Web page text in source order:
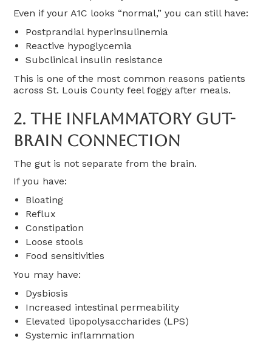
Even if your A1C looks “normal,” you can still have:
Postprandial hyperinsulinemia
Reactive hypoglycemia
Subclinical insulin resistance
This is one of the most common reasons patients
across St. Louis County feel foggy after meals.
2. The Inflammatory Gut-
Brain Connection
The gut is not separate from the brain.
If you have:
Bloating
Reflux
Constipation
Loose stools
Food sensitivities
You may have:
Dysbiosis
Increased intestinal permeability
Elevated lipopolysaccharides (LPS)
Systemic inflammation